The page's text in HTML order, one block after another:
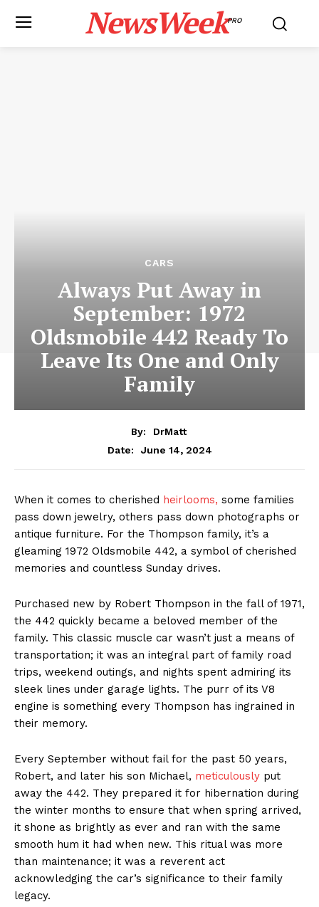
NewsWeekPRO
CARS
Always Put Away in
September: 1972
Oldsmobile 442 Ready To
Leave Its One and Only
Family
By:
DrMatt
Date:
June 14, 2024
When it comes to cherished heirlooms, some families
pass down jewelry, others pass down photographs or
antique furniture. For the Thompson family, it’s a
gleaming 1972 Oldsmobile 442, a symbol of cherished
memories and countless Sunday drives.
Purchased new by Robert Thompson in the fall of 1971,
the 442 quickly became a beloved member of the
family. This classic muscle car wasn’t just a means of
transportation; it was an integral part of family road
trips, weekend outings, and nights spent admiring its
sleek lines under garage lights. The purr of its V8
engine is something every Thompson has ingrained in
their memory.
Every September without fail for the past 50 years,
Robert, and later his son Michael, meticulously put
away the 442. They prepared it for hibernation during
the winter months to ensure that when spring arrived,
it shone as brightly as ever and ran with the same
smooth hum it had when new. This ritual was more
than maintenance; it was a reverent act
acknowledging the car’s significance to their family
legacy.